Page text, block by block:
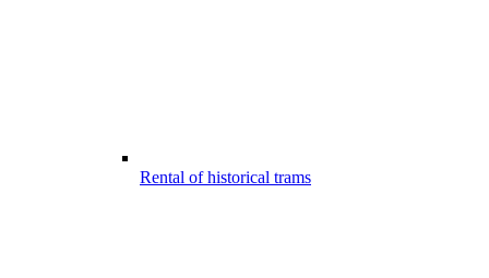
Rental of historical trams